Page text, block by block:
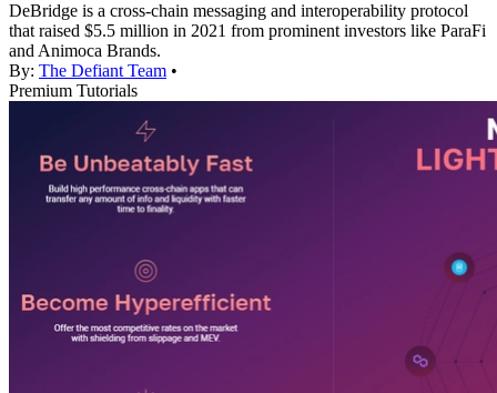
DeBridge is a cross-chain messaging and interoperability protocol
that raised $5.5 million in 2021 from prominent investors like ParaFi
and Animoca Brands.
By: The Defiant Team •
Premium Tutorials